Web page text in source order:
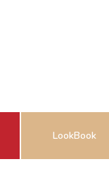
LookBook